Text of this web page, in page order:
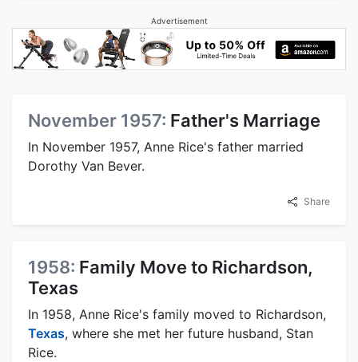
Advertisement
November 1957: Father's Marriage
In November 1957, Anne Rice's father married
Dorothy Van Bever.
Share
1958: Family Move to Richardson,
Texas
In 1958, Anne Rice's family moved to Richardson,
Texas, where she met her future husband, Stan
Rice.